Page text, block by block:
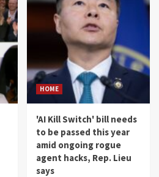
HOME
'AI Kill Switch' bill needs
to be passed this year
amid ongoing rogue
agent hacks, Rep. Lieu
says